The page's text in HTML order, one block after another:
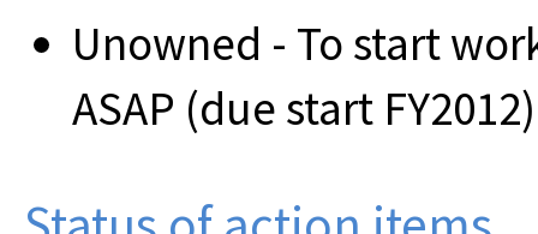
Unowned - To start
ASAP (due start